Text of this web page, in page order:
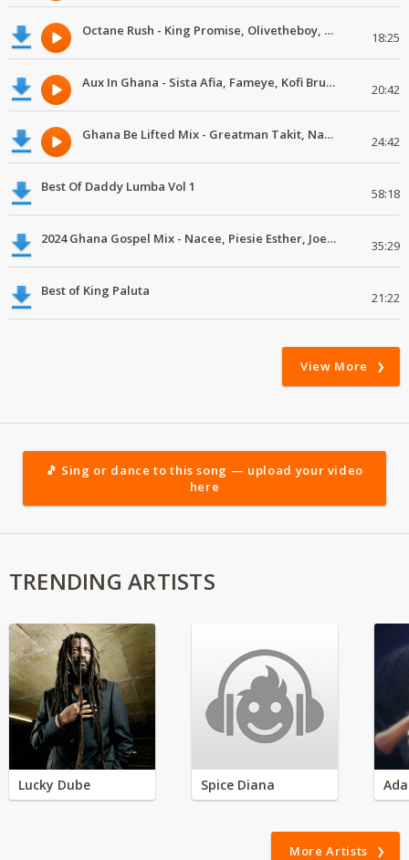
Octane Rush - King Promise, Olivetheboy, KiDi 18:25
Aux In Ghana - Sista Afia, Fameye, Kofi Bruce 20:42
Ghana Be Lifted Mix - Greatman Takit, Nacee 24:42
Best Of Daddy Lumba Vol 1 58:18
2024 Ghana Gospel Mix - Nacee, Piesie Esther, Joe Mettle 35:29
Best of King Paluta 21:22
View More
🎵 Sing or dance to this song — upload your video
here
TRENDING ARTISTS
Lucky Dube Spice Diana
More Artists